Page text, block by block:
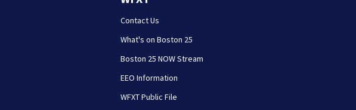
Contact Us
What's on Boston 25
Boston 25 NOW Stream
EEO Information
WFXT Public File